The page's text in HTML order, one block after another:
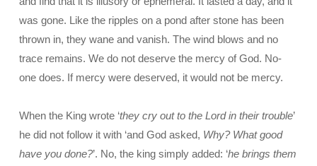
was gone. Like the ripples on a pond after stone has been
thrown in, they wane and vanish. The wind blows and no
trace remains. We do not deserve the mercy of God. No-
one does. If mercy were deserved, it would not be mercy.
When the King wrote ‘they cry out to the Lord in their trouble’
he did not follow it with ‘and God asked, Why? What good
have you done?’. No, the king simply added: ‘he brings them